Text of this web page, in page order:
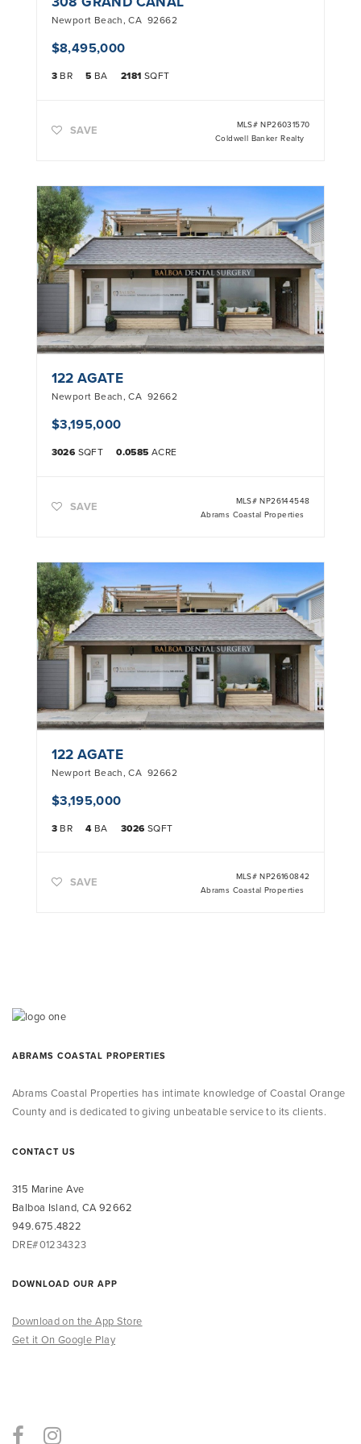
Newport Beach,CA 92662
$8,495,000
3 BR 5 BA 2181 SQFT
SAVE MLS#NP26031570
Coldwell Banker Realty
122 AGATE
Newport Beach,CA 92662
$3,195,000
3026 SQFT 0.0585 ACRE
SAVE MLS#NP26144548
Abrams Coastal Properties
122 AGATE
Newport Beach ,CA 92662
$3,195,000
3 BR 4BA 3026 SQFT
SAVE MLS# NP26160842
Abrams Coastal Properties
ABRAMS COASTAL PROPERTIES
Abrams Coastal Properties has intimate knowledge of Coastal Orange
County and is dedicated to giving unbeatable service to its clients.
CONTACT US
315 Marine Ave
Balboa Island, CA 92662
949.675.4822
DRE#01234323
DOWNLOAD OUR APP
Download on the App Store
Get it On Google Play